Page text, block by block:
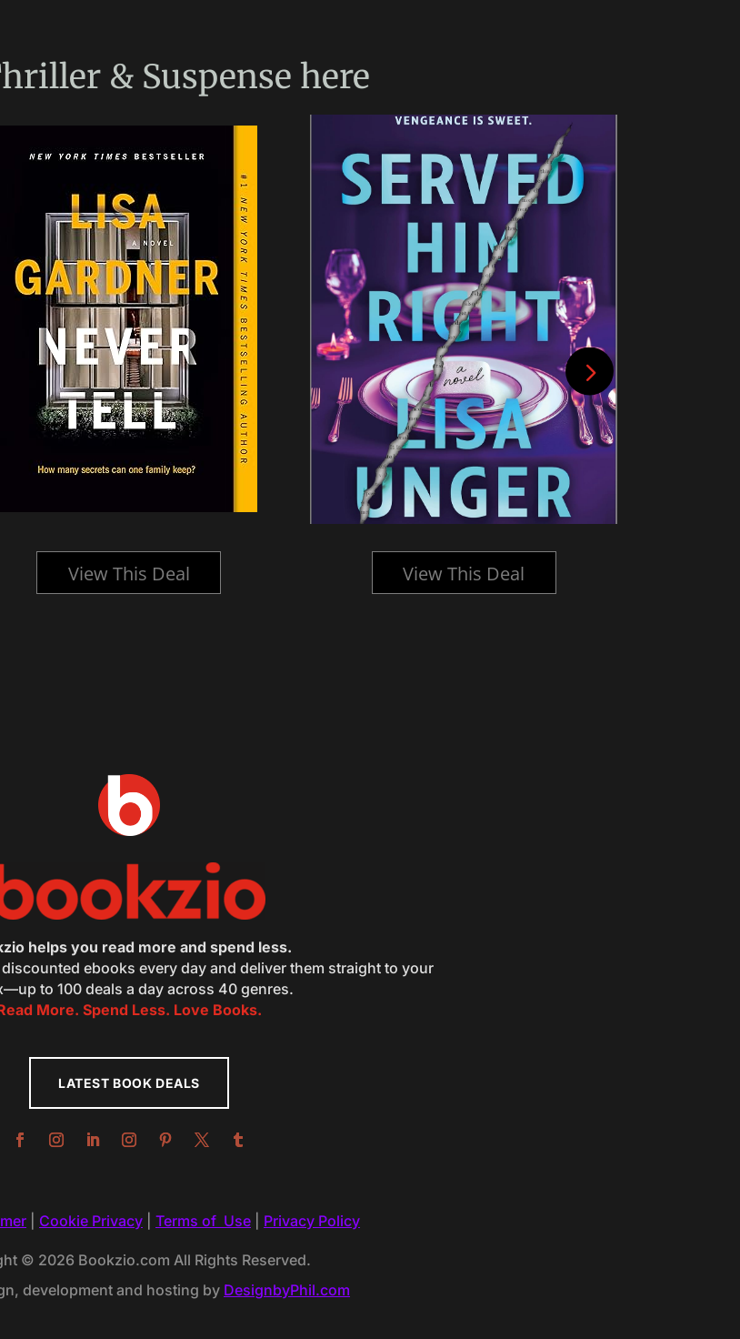
& Suspense here
View This Deal View This Deal
helps you read more and spend less.
ebooks every day and deliver them straight to your
to 100 deals a day across 40 genres.
More. Spend Less. Love Books.
LATEST BOOK DEALS
Cookie Privacy Terms of Use Privacy Policy
© 2026 Bookzio.com All Rights Reserved.
development and hosting by DesignbyPhil.com